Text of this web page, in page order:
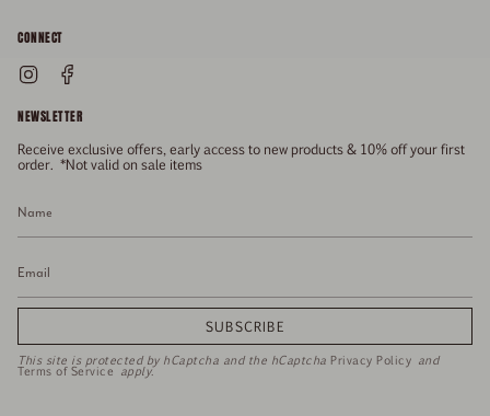
FAQs
Size Guide
Gift Card
Press
CONNECT
General Enquiries
Enquiries Related To Returns
Media Enquiries
Stockists
Instagram
NEWSLETTER
Receive exclusive offers, early access to new products & 10% off your first
order. *Not valid on sale items
SUBSCRIBE
This site is protected by hCaptcha and the hCaptcha Privacy Policy and
Terms of Service apply.